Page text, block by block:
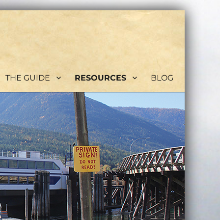
THE GUIDE RESOURCES BLOG